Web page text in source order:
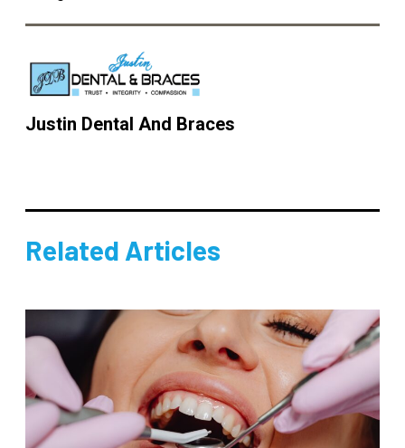
Justin Dental And Braces
Related Articles